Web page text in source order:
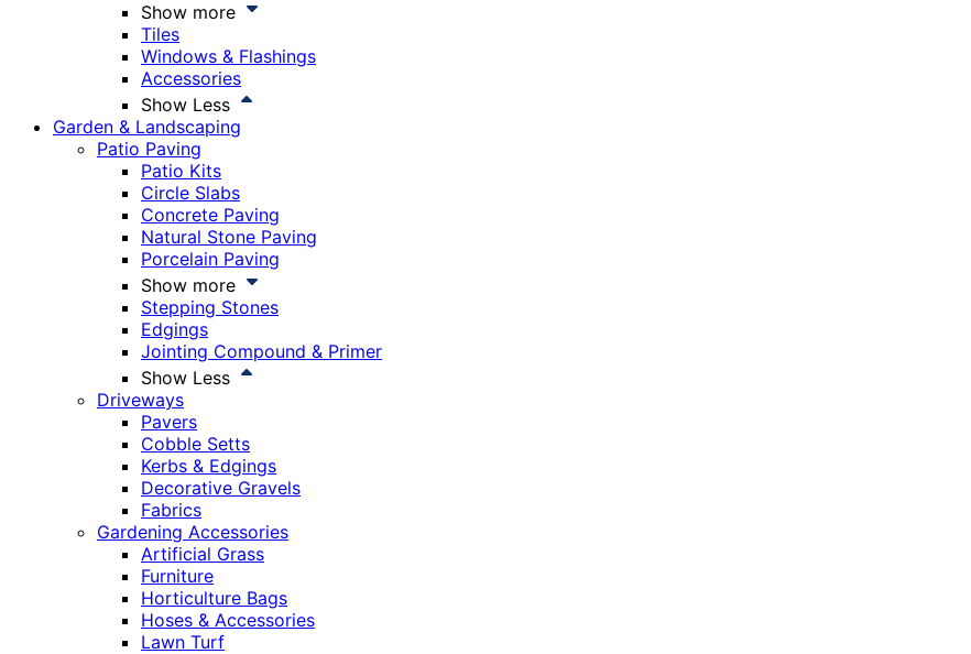
Show more
Tiles
Windows & Flashings
Accessories
Show Less
Garden & Landscaping
Patio Paving
Patio Kits
Circle Slabs
Concrete Paving
Natural Stone Paving
Porcelain Paving
Show more
Stepping Stones
Edgings
Jointing Compound & Primer
Show Less
Driveways
Pavers
Cobble Setts
Kerbs & Edgings
Decorative Gravels
Fabrics
Gardening Accessories
Artificial Grass
Furniture
Horticulture Bags
Hoses & Accessories
Lawn Turf